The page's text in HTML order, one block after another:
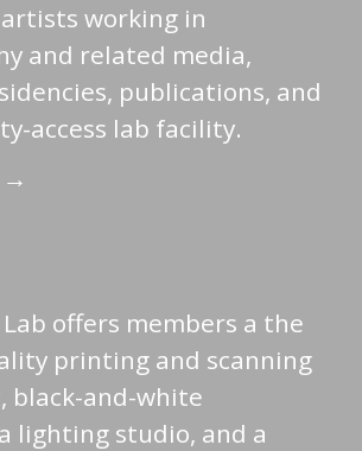
working in
and related media,
publications, and
access lab facility.
→
offers members a the
printing and scanning
black-and-white
lighting studio, and a